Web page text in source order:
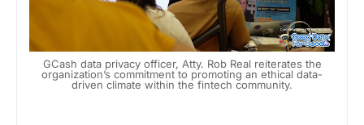
GCash data privacy officer, Atty. Rob Real reiterates the
organization’s commitment to promoting an ethical data-
driven climate within the fintech community.